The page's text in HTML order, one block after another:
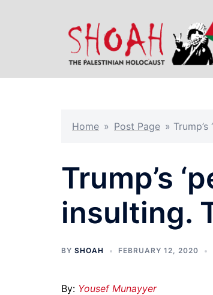
Home » Post Page »
Trump’s
insulting.
BY SHOAH FEBRUARY 12, 2020
By: Yousef Munayyer